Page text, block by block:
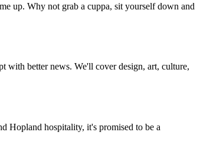
up. Why not grab a cuppa, sit yourself down and
with better news. We'll cover design, art, culture,
Hopland hospitality, it's promised to be a